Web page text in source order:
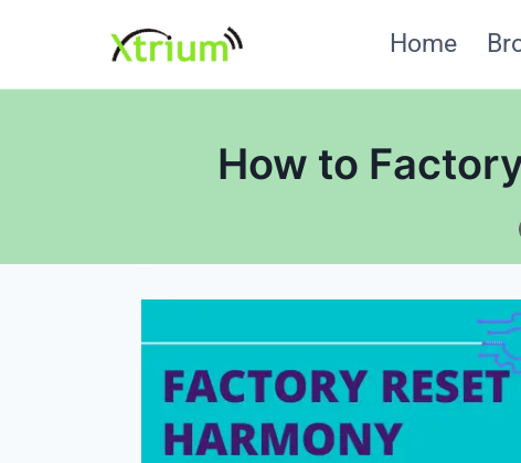
content
Home
How to